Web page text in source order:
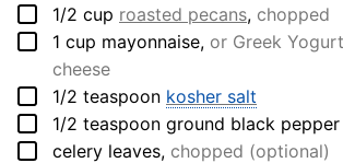
▢
1/2 cup roasted pecans, chopped
▢
1 cup mayonnaise, or Greek
cheese
▢
1/2 teaspoon kosher salt
▢
1/2 teaspoon ground black pepper
▢
celery leaves, chopped (optional)